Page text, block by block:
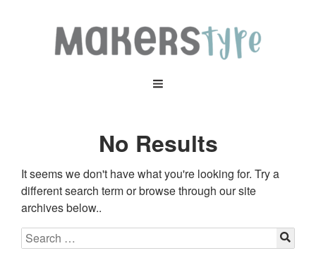
No Results
It seems we don't have what you're looking for. Try a
different search term or browse through our site
archives below..